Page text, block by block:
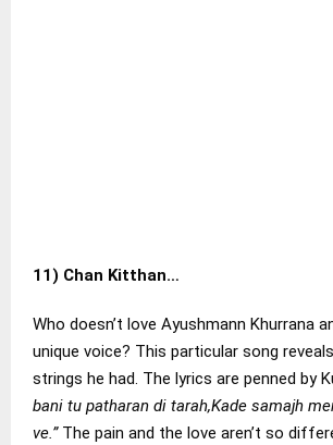
11) Chan Kitthan…
Who doesn’t love Ayushmann Khurrana
unique voice? This particular song
strings he had. The lyrics are penned by
bani tu patharan di tarah,Kade samajh
ve.” The pain and the love aren’t so